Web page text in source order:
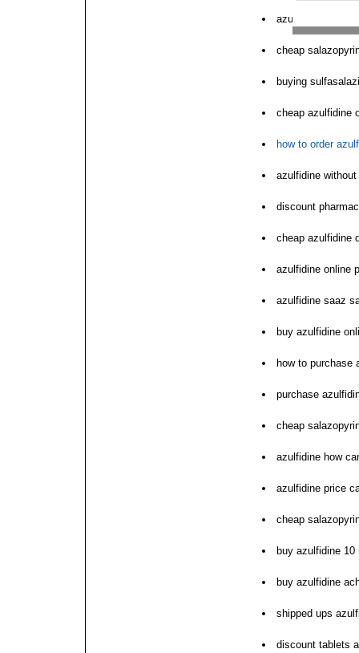
azulfidine order
cheap
buying
cheap azulfidine
how to order
azulfidine
discount
cheap azulfidine
azulfidine online
azulfidine saaz
buy azulfidine
how to purchase
purchase
cheap
azulfidine how
azulfidine price
cheap
buy azulfidine 10
buy azulfidine
shipped ups
discount tablets